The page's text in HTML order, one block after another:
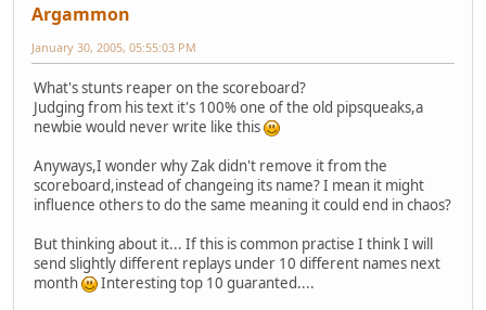
Argammon
January 30, 2005, 05:55:03 PM
What's stunts reaper on the scoreboard?
Judging from his text it's 100% one of the old pipsqueaks,a
newbie would never write like this
Anyways,I wonder why Zak didn't remove it from the
scoreboard,instead of changeing its name? I mean it might
influence others to do the same meaning it could end in chaos?
But thinking about it... If this is common practise I think I will
send slightly different replays under 10 different names next
month
Interesting top 10 guaranted....